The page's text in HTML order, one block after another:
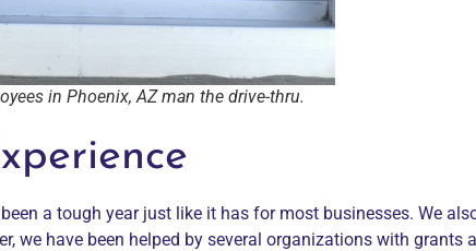
in Phoenix, AZ man the drive-thru.
a tough year just like it has for most businesses. We
we have been helped by several organizations with grants